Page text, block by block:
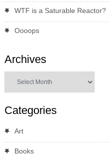
WTF is a Saturable Reactor?
Oooops
Archives
Categories
Art
Books